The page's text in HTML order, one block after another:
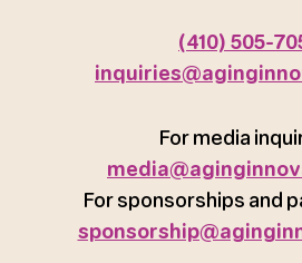
(410) 505-
For media
For sponsorships and